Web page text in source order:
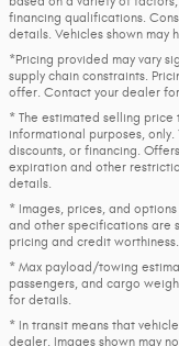
financing qualifications.
details. Vehicles shown may
*Pricing provided may vary
supply chain constraints.
offer. Contact your dealer
* The estimated selling
informational purposes,
discounts, or financing.
expiration and other
details.
* Images, prices, and
and other specifications are
pricing and credit worthiness.
* Max payload/towing
passengers, and cargo
for details.
* In transit means that
dealer. Images shown may